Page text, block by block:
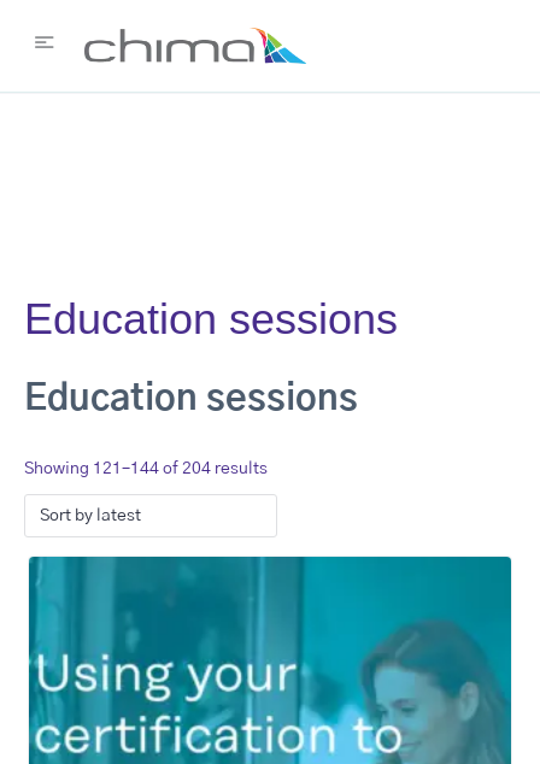
Education sessions
Education sessions
Showing 121–144 of 204 results